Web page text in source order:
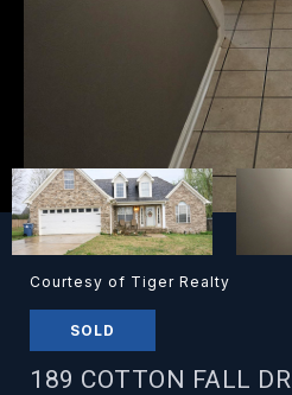
Courtesy of Tiger Realty
SOLD
189 COTTON FALL DR